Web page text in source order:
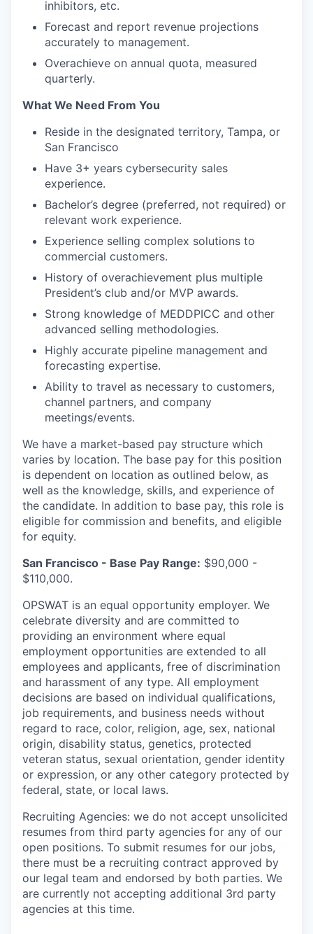
inhibitors, etc.
Forecast and report revenue projections
accurately to management.
Overachieve on annual quota, measured
quarterly.
What We Need From You
Reside in the designated territory, Tampa, or
San Francisco
Have 3+ years cybersecurity sales
experience.
Bachelor’s degree (preferred, not required) or
relevant work experience.
Experience selling complex solutions to
commercial customers.
History of overachievement plus multiple
President’s club and/or MVP awards.
Strong knowledge of MEDDPICC and other
advanced selling methodologies.
Highly accurate pipeline management and
forecasting expertise.
Ability to travel as necessary to customers,
channel partners, and company
meetings/events.
We have a market-based pay structure which
varies by location. The base pay for this position
is dependent on location as outlined below, as
well as the knowledge, skills, and experience of
the candidate. In addition to base pay, this role is
eligible for commission and benefits, and eligible
for equity.
San Francisco - Base Pay Range: $90,000 -
$110,000.
OPSWAT is an equal opportunity employer. We
celebrate diversity and are committed to
providing an environment where equal
employment opportunities are extended to all
employees and applicants, free of discrimination
and harassment of any type. All employment
decisions are based on individual qualifications,
job requirements, and business needs without
regard to race, color, religion, age, sex, national
origin, disability status, genetics, protected
veteran status, sexual orientation, gender identity
or expression, or any other category protected by
federal, state, or local laws.
Recruiting Agencies: we do not accept unsolicited
resumes from third party agencies for any of our
open positions. To submit resumes for our jobs,
there must be a recruiting contract approved by
our legal team and endorsed by both parties. We
are currently not accepting additional 3rd party
agencies at this time.